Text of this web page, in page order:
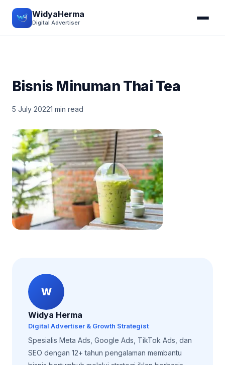
WidyaHerma
Digital Advertiser
Bisnis Minuman Thai Tea
5 July 20221 min read
W
Widya Herma
Digital Advertiser & Growth Strategist
Spesialis Meta Ads, Google Ads, TikTok Ads, dan
SEO dengan 12+ tahun pengalaman membantu